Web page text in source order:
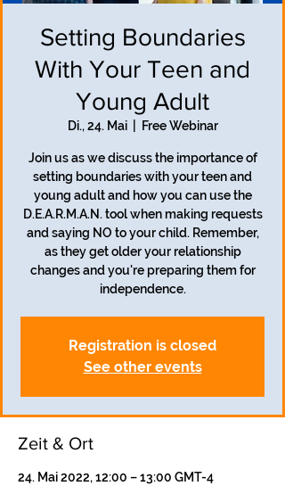
Setting Boundaries
With Your Teen and
Young Adult
Di., 24. Mai
  |
Free Webinar
Join us as we discuss the importance of
setting boundaries with your teen and
young adult and how you can use the
D.E.A.R.M.A.N. tool when making requests
and saying NO to your child. Remember,
as they get older your relationship
changes and you're preparing them for
independence.
Registration is closed
See other events
Zeit & Ort
24. Mai 2022, 12:00 – 13:00 GMT-4